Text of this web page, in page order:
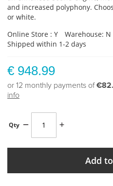
and increased polyphony.
or white.
Online Store : Y
Warehouse: N
Shipped within 1-2 days
€ 948.99
or 12 monthly payments of
info
Qty
Add